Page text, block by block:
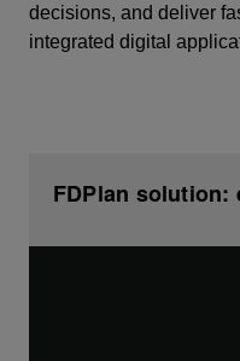
decisions, and deliver
integrated digital